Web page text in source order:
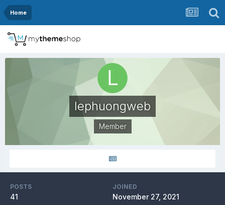
Home
lephuongweb
Member
POSTS
41
JOINED
November 27, 2021